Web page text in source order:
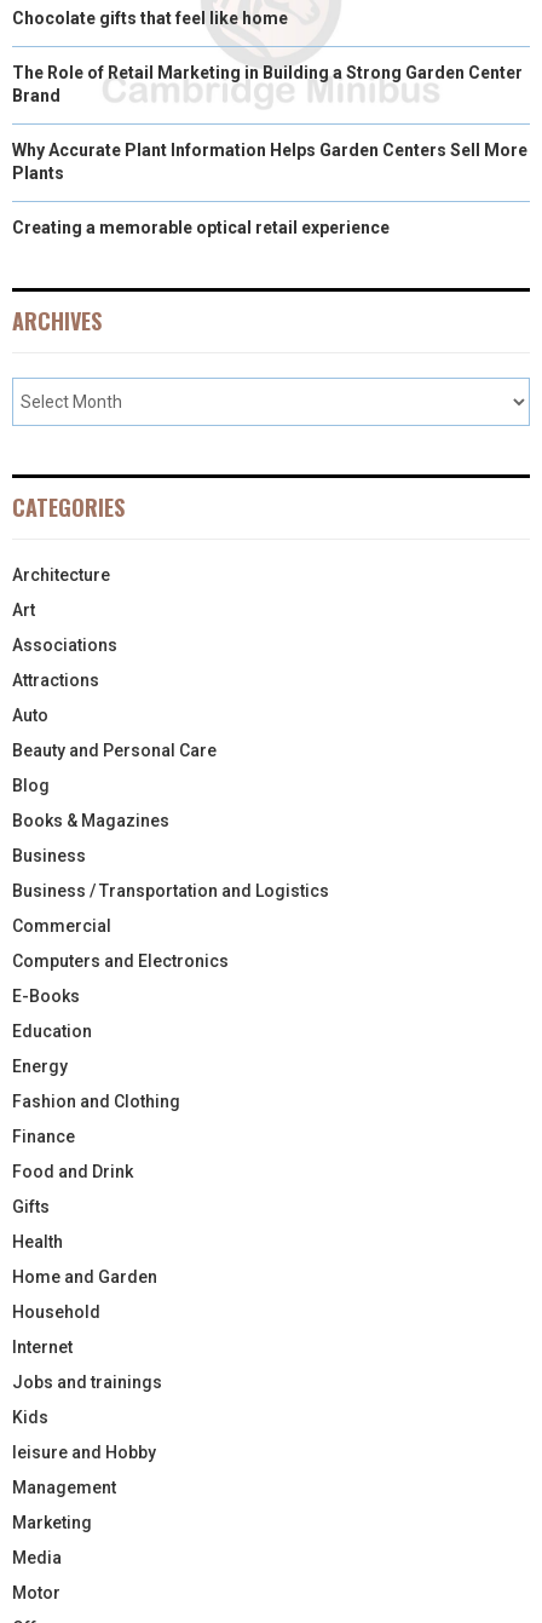
Chocolate gifts that feel like home
The Role of Retail Marketing in Building a Strong Garden Center
Brand
Why Accurate Plant Information Helps Garden Centers Sell More
Plants
Creating a memorable optical retail experience
ARCHIVES
CATEGORIES
Architecture
Art
Associations
Attractions
Auto
Beauty and Personal Care
Blog
Books & Magazines
Business
Business / Transportation and Logistics
Commercial
Computers and Electronics
E-Books
Education
Energy
Fashion and Clothing
Finance
Food and Drink
Gifts
Health
Home and Garden
Household
Internet
Jobs and trainings
Kids
leisure and Hobby
Management
Marketing
Media
Motor